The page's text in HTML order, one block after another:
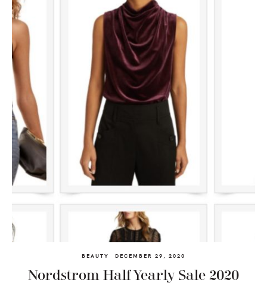
BEAUTY DECEMBER 29, 2020
Nordstrom Half Yearly Sale 2020